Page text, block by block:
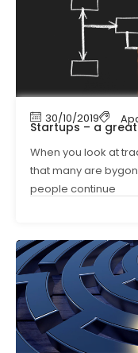
30/10/2019
Startups – a
When you look at
that many are
people continue